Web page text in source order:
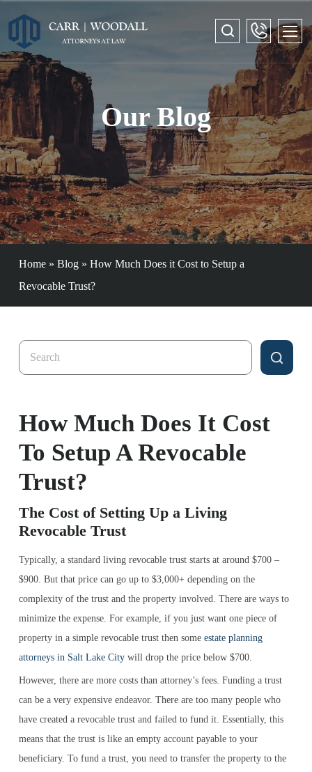
Our Blog
Home » Blog » How Much Does it Cost to Setup a
Revocable Trust?
Search
for:
How Much Does It Cost
To Setup A Revocable
Trust?
The Cost of Setting Up a Living
Revocable Trust
Typically, a standard living revocable trust starts at around $700 –
$900. But that price can go up to $3,000+ depending on the
complexity of the trust and the property involved. There are ways to
minimize the expense. For example, if you just want one piece of
property in a simple revocable trust then some estate planning
attorneys in Salt Lake City will drop the price below $700.
However, there are more costs than attorney’s fees. Funding a trust
can be a very expensive endeavor. There are too many people who
have created a revocable trust and failed to fund it. Essentially, this
means that the trust is like an empty account payable to your
beneficiary. To fund a trust, you need to transfer the property to the